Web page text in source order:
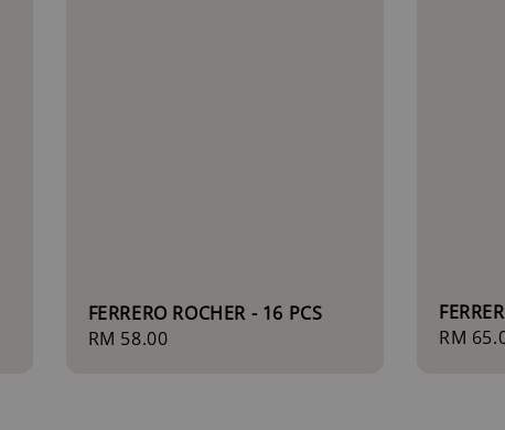
FERRERO ROCHER - 16 PCS
Regular
RM 58.00 RM